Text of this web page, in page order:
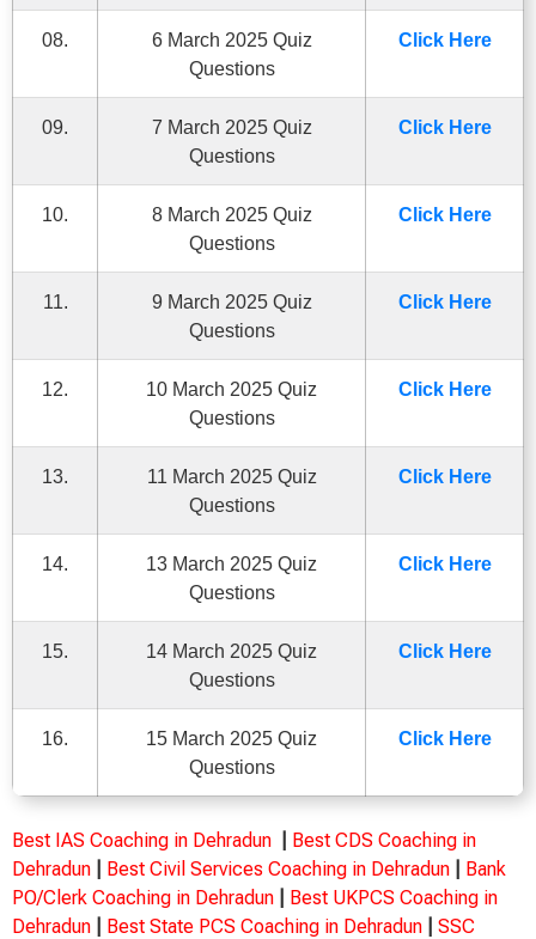
08.
6 March 2025 Quiz
Questions
Click Here
09.
7 March 2025 Quiz
Questions
Click Here
10.
8 March 2025 Quiz
Questions
Click Here
11.
9 March 2025 Quiz
Questions
Click Here
12.
10 March 2025 Quiz
Questions
Click Here
13.
11 March 2025 Quiz
Questions
Click Here
14.
13 March 2025 Quiz
Questions
Click Here
15.
14 March 2025 Quiz
Questions
Click Here
16.
15 March 2025 Quiz
Questions
Click Here
Best IAS Coaching in Dehradun
Best CDS Coaching in
Dehradun
Best Civil Services Coaching in Dehradun
Bank
PO/Clerk Coaching in Dehradun
Best UKPCS Coaching in
Dehradun
Best State PCS Coaching in Dehradun
SSC